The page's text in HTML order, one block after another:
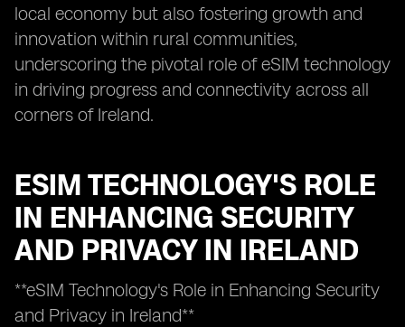
local economy but also fostering growth and
innovation within rural communities,
underscoring the pivotal role of eSIM technology
in driving progress and connectivity across all
corners of Ireland.
ESIM TECHNOLOGY'S ROLE
IN ENHANCING SECURITY
AND PRIVACY IN IRELAND
**eSIM Technology's Role in Enhancing Security
and Privacy in Ireland**